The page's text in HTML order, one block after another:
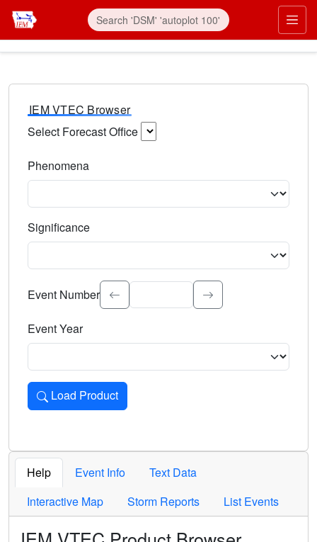
IEM VTEC Browser
Select Forecast Office
Phenomena
Significance
Select the event significance. Type to search.
Event Number
Event Year
Load Product
Loads the product for the selected criteria. Press Enter or
Help Event Info
Text Data
Interactive Map
Storm Reports List Events